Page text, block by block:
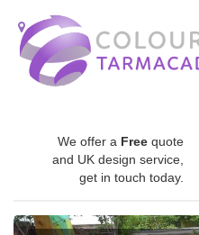
We offer a Free quote
and UK design service,
get in touch today.